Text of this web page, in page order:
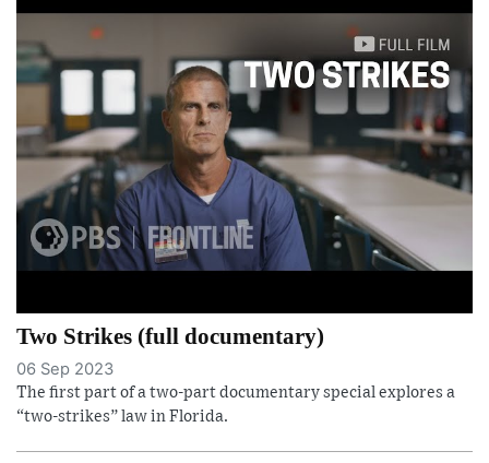
Two Strikes (full documentary)
06 Sep 2023
The first part of a two-part documentary special explores a
“two-strikes” law in Florida.